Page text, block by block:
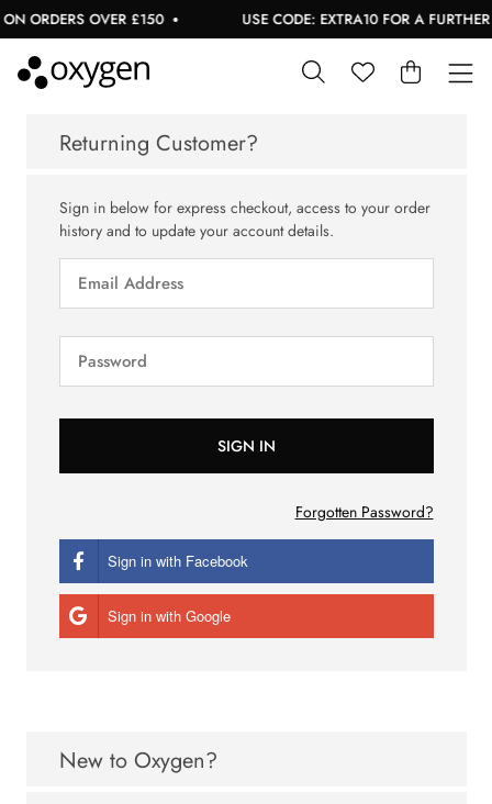
ORDERS OVER £150 USE CODE: EXTRA10 FOR A FURTHER
Returning Customer?
Sign in below for express checkout, access to your order
history and to update your account details.
Forgotten Password?
Sign in with Facebook
Sign in with Google
New to Oxygen?